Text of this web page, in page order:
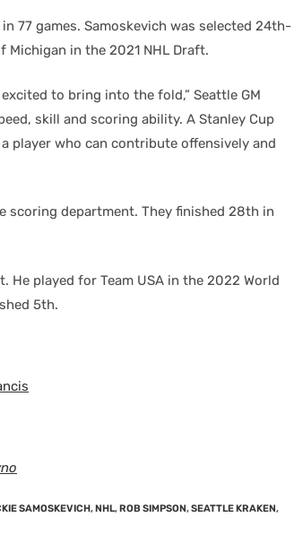
77 games. Samoskevich was selected 24th-
in the 2021 NHL Draft.
to bring into the fold,” Seattle GM
skill and scoring ability. A Stanley Cup
player who can contribute offensively and
scoring department. They finished 28th in
played for Team USA in the 2022 World
5th.
SAMOSKEVICH,NHL,ROB SIMPSON,SEATTLE KRAKEN,